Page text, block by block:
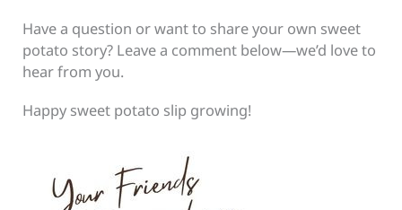
Have a question or want to share your own sweet
potato story? Leave a comment below—we’d love to
hear from you.
Happy sweet potato slip growing!